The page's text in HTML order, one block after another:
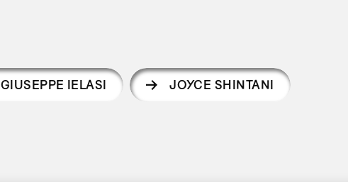
GIUSEPPE IELASI JOYCE SHINTANI